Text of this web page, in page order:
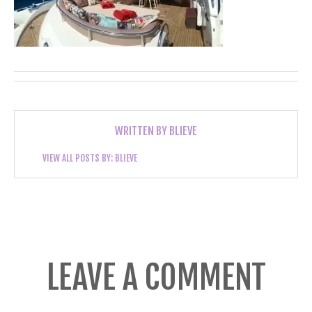
WRITTEN BY BLIEVE
VIEW ALL POSTS BY: BLIEVE
LEAVE A COMMENT